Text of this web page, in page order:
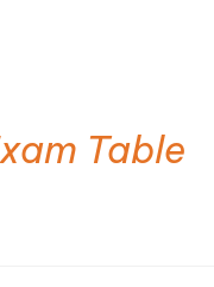
Table